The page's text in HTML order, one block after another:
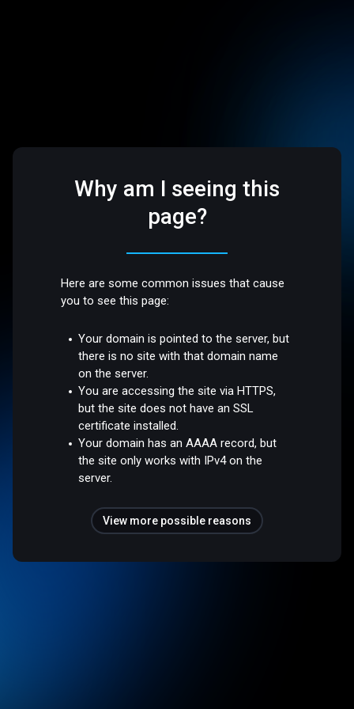
Why am I seeing this
page?
Here are some common issues that cause
you to see this page:
Your domain is pointed to the server, but
there is no site with that domain name
on the server.
You are accessing the site via HTTPS,
but the site does not have an SSL
certificate installed.
Your domain has an AAAA record, but
the site only works with IPv4 on the
server.
View more possible reasons